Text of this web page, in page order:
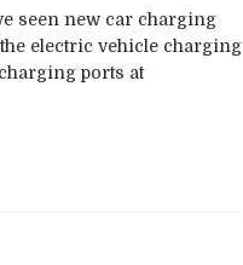
seen new car charging
electric vehicle charging
ports at